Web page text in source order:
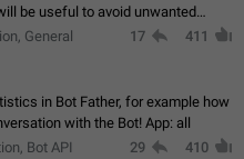
be useful to avoid unwanted
the implementation of this
General 17 411
in Bot Father, for example how
with the Bot! App: all
Bot API 29 410